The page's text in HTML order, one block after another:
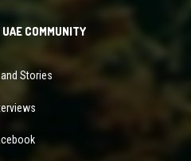
COMMUNITY
Stories